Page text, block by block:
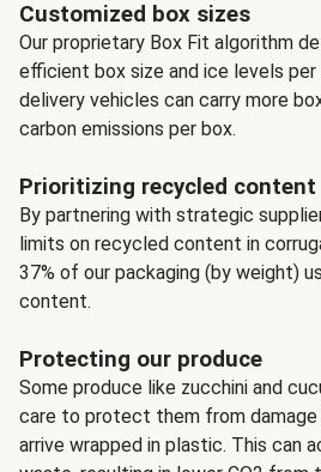
Customized box sizes
Our proprietary Box Fit algorithm
efficient box size and ice levels per
delivery vehicles can carry more
carbon emissions per box.
Prioritizing recycled content
By partnering with strategic
limits on recycled content in
37% of our packaging (by weight)
content.
Protecting our produce
Some produce like zucchini and
care to protect them from damage
arrive wrapped in plastic. This can